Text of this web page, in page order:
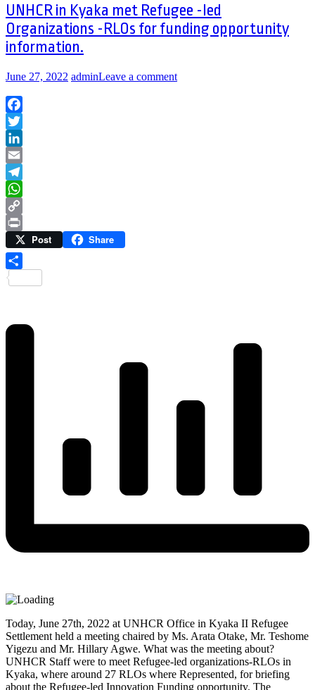
UNHCR in Kyaka met Refugee -led
Organizations -RLOs for funding opportunity
information.
June 27, 2022 adminLeave a comment
Facebook
Twitter
LinkedIn
Email
Telegram
WhatsApp
Copy
Link
Print Post Share
Today, June 27th, 2022 at UNHCR Office in Kyaka II Refugee
Settlement held a meeting chaired by Ms. Arata Otake, Mr. Teshome
Yigezu and Mr. Hillary Agwe. What was the meeting about?
UNHCR Staff were to meet Refugee-led organizations-RLOs in
Kyaka, where around 27 RLOs where Represented, for briefing
about the Refugee-led Innovation Funding opportunity. The